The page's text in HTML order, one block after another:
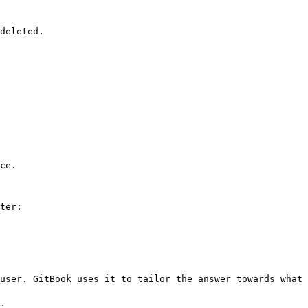
GitBook uses it to tailor the answer towards what